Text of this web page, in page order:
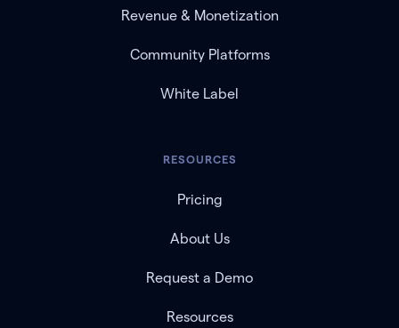
Revenue & Monetization
Community Platforms
White Label
RESOURCES
Pricing
About Us
Request a Demo
Resources